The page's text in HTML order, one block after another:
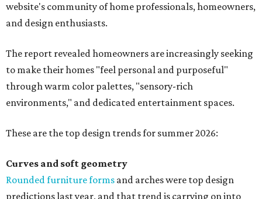
website's community of home professionals, homeowners,
and design enthusiasts.
The report revealed homeowners are increasingly seeking
to make their homes "feel personal and purposeful"
through warm color palettes, "sensory-rich
environments," and dedicated entertainment spaces.
These are the top design trends for summer 2026:
Curves and soft geometry
Rounded furniture forms and arches were top design
predictions last year, and that trend is carrying on into